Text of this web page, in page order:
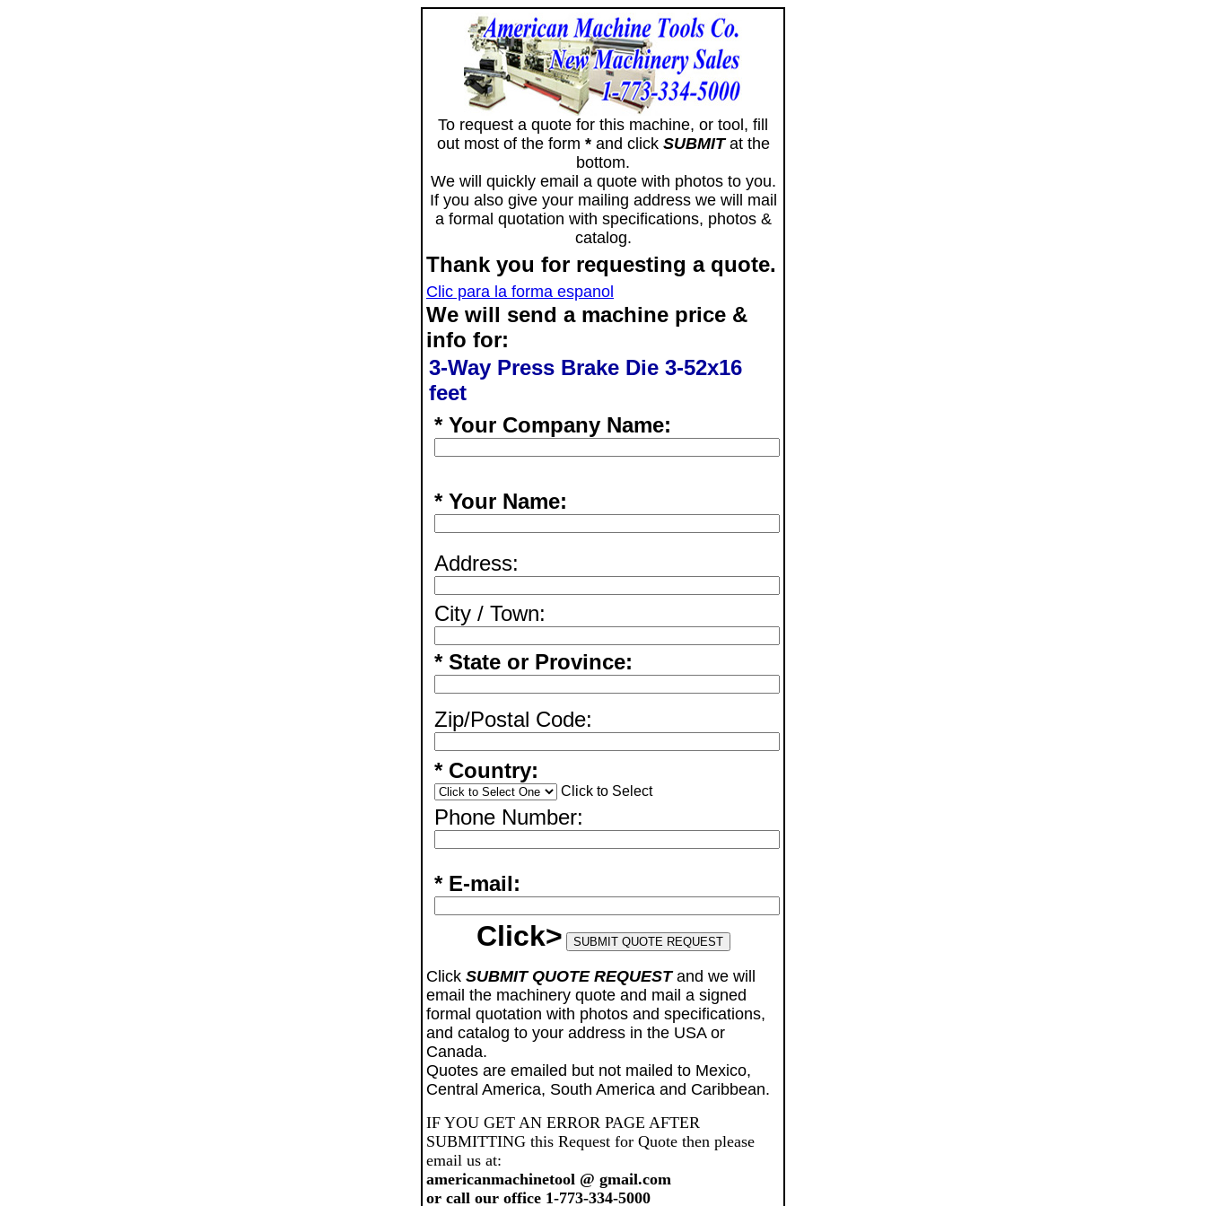
To request a quote for this machine, or tool, fill
out most of the form *and click SUBMITat the
bottom.
We will quickly email a quote with photos to you.
If you also give your mailing address we will mail
a formal quotation with specifications, photos &
catalog.
Thank you for requesting a quote.
Clic para la forma espanol
We will send a machine price &
info for:
3-Way Press Brake Die 3-52x16
feet
* Your Company Name:
* Your Name:
Address:
City / Town:
* State or Province:
Zip/Postal Code:
* Country:
Click to Select
Phone Number:
* E-mail:
Click>
Click SUBMIT QUOTE REQUESTand we will
email the machinery quote and mail a signed
formal quotation with photos and specifications,
and catalog to your address in the USA or
Canada.
Quotes are emailed but not mailed to Mexico,
Central America, South America and Caribbean.
IF YOU GET AN ERROR PAGE AFTER
SUBMITTING this Request for Quote then please
email us at:
americanmachinetool @ gmail.com
or call our office 1-773-334-5000